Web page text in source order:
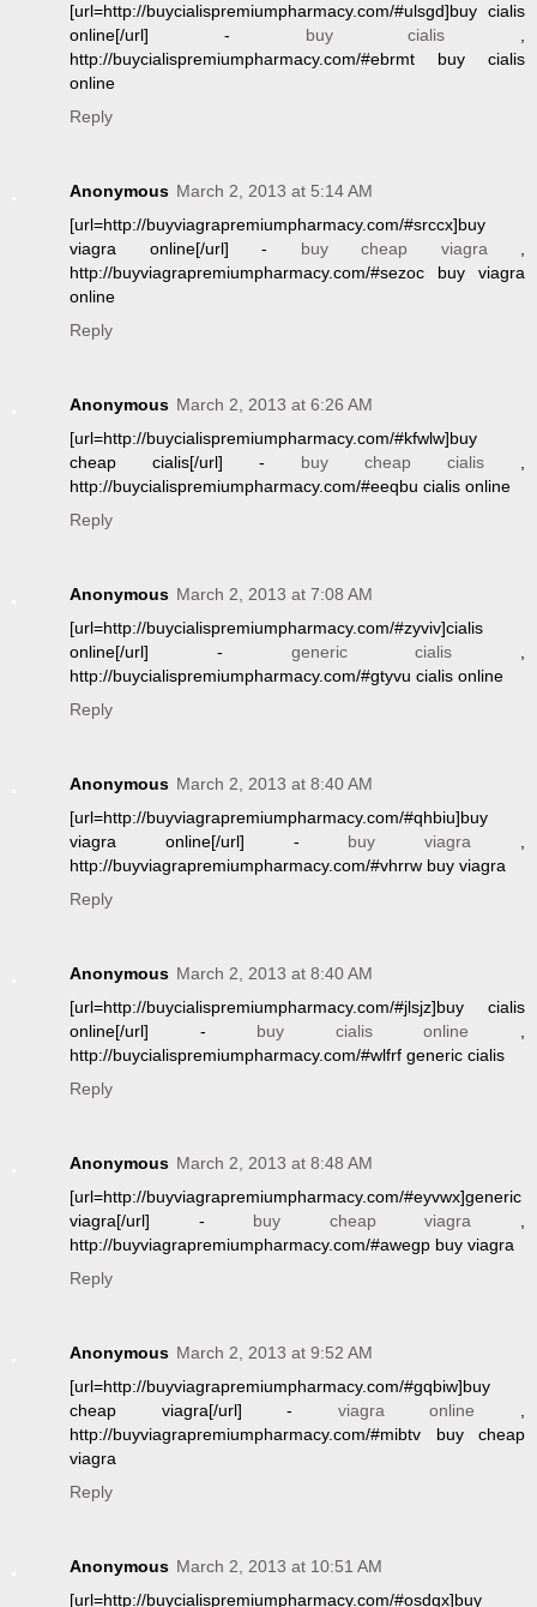
[url=http://buycialispremiumpharmacy.com/#ulsgd]buy cialis
online[/url] - buy cialis
http://buycialispremiumpharmacy.com/#ebrmt buy cialis
online
Reply
Anonymous March 2, 2013 at 5:14 AM
[url=http://buyviagrapremiumpharmacy.com/#srccx]buy
viagra online[/url] - buy cheap viagra
http://buyviagrapremiumpharmacy.com/#sezoc buy viagra
online
Reply
Anonymous March 2, 2013 at 6:26 AM
[url=http://buycialispremiumpharmacy.com/#kfwlw]buy
cheap cialis[/url] - buy cheap cialis
http://buycialispremiumpharmacy.com/#eeqbu cialis online
Reply
Anonymous March 2, 2013 at 7:08 AM
[url=http://buycialispremiumpharmacy.com/#zyviv]cialis
online[/url] - generic cialis
http://buycialispremiumpharmacy.com/#gtyvu cialis online
Reply
Anonymous March 2, 2013 at 8:40 AM
[url=http://buyviagrapremiumpharmacy.com/#qhbiu]buy
viagra online[/url] - buy viagra
http://buyviagrapremiumpharmacy.com/#vhrrw buy viagra
Reply
Anonymous March 2, 2013 at 8:40 AM
[url=http://buycialispremiumpharmacy.com/#jlsjz]buy cialis
online[/url] - buy cialis online
http://buycialispremiumpharmacy.com/#wlfrf generic cialis
Reply
Anonymous March 2, 2013 at 8:48 AM
[url=http://buyviagrapremiumpharmacy.com/#eyvwx]generic
viagra[/url] - buy cheap viagra
http://buyviagrapremiumpharmacy.com/#awegp buy viagra
Reply
Anonymous March 2, 2013 at 9:52 AM
[url=http://buyviagrapremiumpharmacy.com/#gqbiw]buy
cheap viagra[/url] - viagra online
http://buyviagrapremiumpharmacy.com/#mibtv buy cheap
viagra
Reply
Anonymous March 2, 2013 at 10:51 AM
[url=http://buycialispremiumpharmacy.com/#osdqx]buy